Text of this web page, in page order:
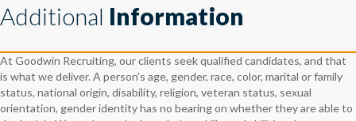
Additional Information
At Goodwin Recruiting, our clients seek qualified candidates, and that
is what we deliver. A person’s age, gender, race, color, marital or family
status, national origin, disability, religion, veteran status, sexual
orientation, gender identity has no bearing on whether they are able to